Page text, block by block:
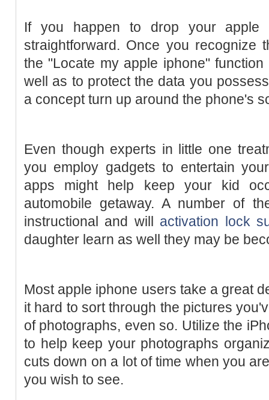
If you happen to drop your apple
straightforward. Once you recognize
the "Locate my apple iphone"
well as to protect the data you
a concept turn up around the phone's
Even though experts in little one
you employ gadgets to entertain
apps might help keep your kid
automobile getaway. A number of
instructional and will activation lock
daughter learn as well they may be
Most apple iphone users take a great
it hard to sort through the pictures
of photographs, even so. Utilize the
to help keep your photographs
cuts down on a lot of time when you
you wish to see.